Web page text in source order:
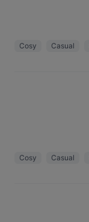
Cosy Casual
Cosy Casual